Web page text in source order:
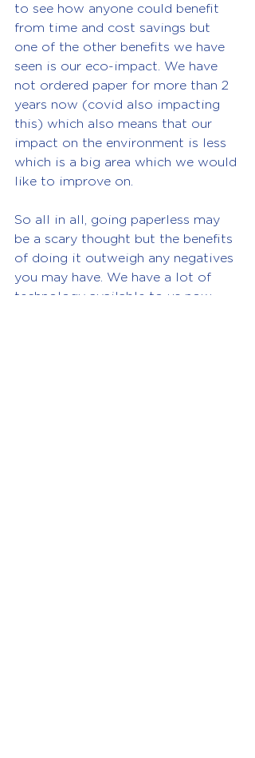
to see how anyone could benefit
from time and cost savings but
one of the other benefits we have
seen is our eco-impact. We have
not ordered paper for more than 2
years now (covid also impacting
this) which also means that our
impact on the environment is less
which is a big area which we would
like to improve on.
So all in all, going paperless may
be a scary thought but the benefits
of doing it outweigh any negatives
you may have. We have a lot of
technology available to us now